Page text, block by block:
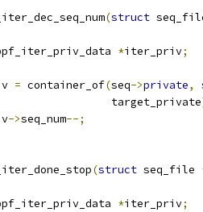
(struct
*iter_priv;
= container_of(seq->private,
				 target_private
->seq_num--;
(struct seq_file
*iter_priv;